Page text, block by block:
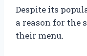
Despite its
a reason for the
their menu.